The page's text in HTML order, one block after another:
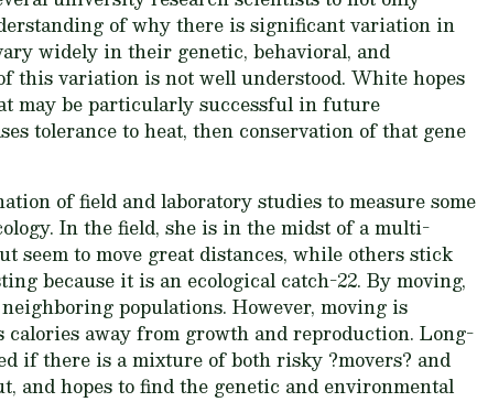
of why there is significant variation in
widely in their genetic, behavioral, and
this variation is not well understood. White hopes
may be particularly successful in future
tolerance to heat, then conservation of that gene
of field and laboratory studies to measure some
In the field, she is in the midst of a multi-
seem to move great distances, while others stick
because it is an ecological catch-22. By moving,
populations. However, moving is
away from growth and reproduction. Long-
if there is a mixture of both risky ?movers? and
and hopes to find the genetic and environmental